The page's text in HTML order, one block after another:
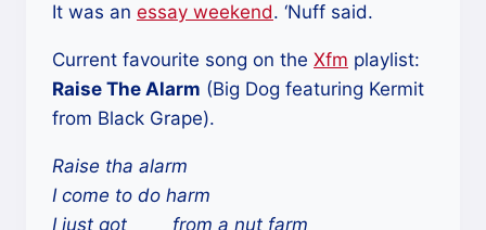
It was an essay weekend. ‘Nuff said.
Current favourite song on the Xfm playlist:
Raise The Alarm (Big Dog featuring Kermit
from Black Grape).
Raise tha alarm
I come to do harm
I just got ____ from a nut farm